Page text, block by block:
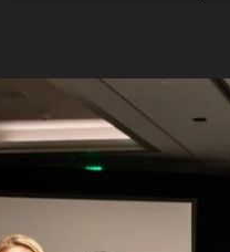
17, 2025, USC Rossier’s